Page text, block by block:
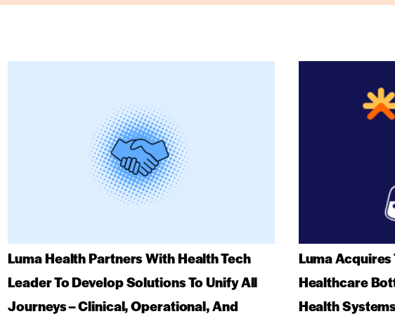
Luma Health Partners With Health Tech
Leader To Develop Solutions To Unify All
Journeys – Clinical, Operational, And
Luma Acquires
Healthcare
Health